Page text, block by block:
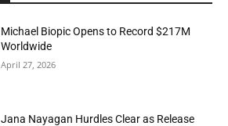
Michael Biopic Opens to Record $217M
Worldwide
April 27, 2026
Jana Nayagan Hurdles Clear as Release